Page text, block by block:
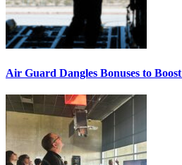
Air Guard Dangles Bonuses to